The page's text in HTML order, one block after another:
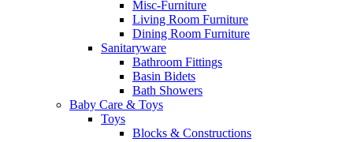
Misc-Furniture
Living Room Furniture
Dining Room Furniture
Sanitaryware
Bathroom Fittings
Basin Bidets
Bath Showers
Baby Care & Toys
Toys
Blocks & Constructions